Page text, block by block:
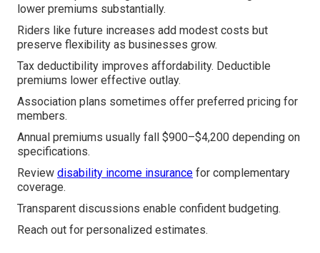
lower premiums substantially.
Riders like future increases add modest costs but
preserve flexibility as businesses grow.
Tax deductibility improves affordability. Deductible
premiums lower effective outlay.
Association plans sometimes offer preferred pricing for
members.
Annual premiums usually fall $900–$4,200 depending on
specifications.
Review disability income insurance for complementary
coverage.
Transparent discussions enable confident budgeting.
Reach out for personalized estimates.